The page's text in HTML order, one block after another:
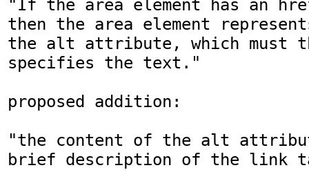
"If the area element has an
then the area element
the alt attribute, which must
specifies the text."
proposed addition:
"the content of the alt
brief description of the link